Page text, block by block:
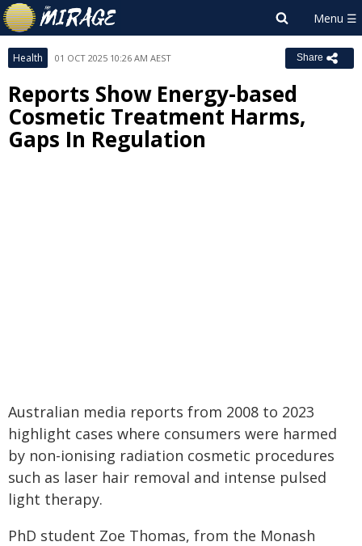
Health 01 OCT 2025 10:26 AM AEST Share
Reports Show Energy-based
Cosmetic Treatment Harms,
Gaps In Regulation
Australian media reports from 2008 to 2023
highlight cases where consumers were harmed
by non-ionising radiation cosmetic procedures
such as laser hair removal and intense pulsed
light therapy.
PhD student Zoe Thomas, from the Monash